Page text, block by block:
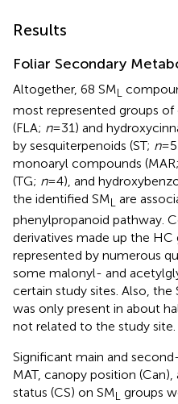
Results
Foliar Secondary
Altogether, 68 SML
most represented groups
(FLA; n=31) and
by sesquiterpenoids (ST; n
monoaryl compounds (MAR;
(TG; n=4), and
the identified SML are
phenylpropanoid pathway.
derivatives made up the HC
represented by numerous
some malonyl- and
certain study sites. Also,
was only present in about
not related to the study site.
Significant main and
MAT, canopy position
status (CS) on SML groups